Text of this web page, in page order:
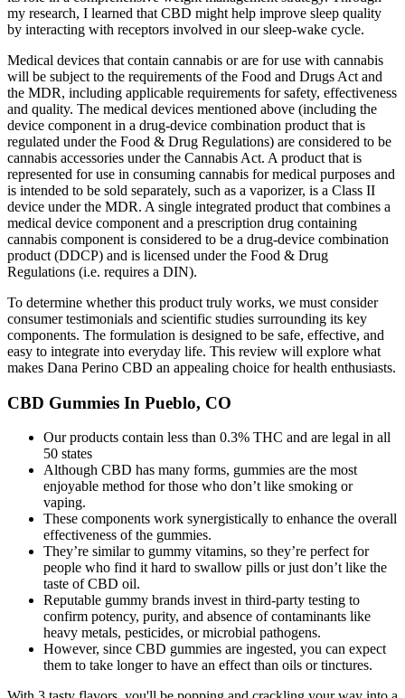
my research, I learned that CBD might help improve sleep quality
by interacting with receptors involved in our sleep-wake cycle.
Medical devices that contain cannabis or are for use with cannabis
will be subject to the requirements of the Food and Drugs Act and
the MDR, including applicable requirements for safety, effectiveness
and quality. The medical devices mentioned above (including the
device component in a drug-device combination product that is
regulated under the Food & Drug Regulations) are considered to be
cannabis accessories under the Cannabis Act. A product that is
represented for use in consuming cannabis for medical purposes and
is intended to be sold separately, such as a vaporizer, is a Class II
device under the MDR. A single integrated product that combines a
medical device component and a prescription drug containing
cannabis component is considered to be a drug-device combination
product (DDCP) and is licensed under the Food & Drug
Regulations (i.e. requires a DIN).
To determine whether this product truly works, we must consider
consumer testimonials and scientific studies surrounding its key
components. The formulation is designed to be safe, effective, and
easy to integrate into everyday life. This review will explore what
makes Dana Perino CBD an appealing choice for health enthusiasts.
CBD Gummies In Pueblo, CO
Our products contain less than 0.3% THC and are legal in all
50 states
Although CBD has many forms, gummies are the most
enjoyable method for those who don’t like smoking or
vaping.
These components work synergistically to enhance the overall
effectiveness of the gummies.
They’re similar to gummy vitamins, so they’re perfect for
people who find it hard to swallow pills or just don’t like the
taste of CBD oil.
Reputable gummy brands invest in third-party testing to
confirm potency, purity, and absence of contaminants like
heavy metals, pesticides, or microbial pathogens.
However, since CBD gummies are ingested, you can expect
them to take longer to have an effect than oils or tinctures.